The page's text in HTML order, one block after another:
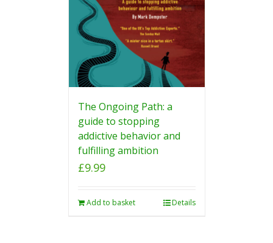
The Ongoing Path: a
guide to stopping
addictive behavior and
fulfilling ambition
£9.99
Add to basket Details